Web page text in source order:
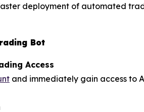
deployment of automated
Bot
Access
and immediately gain access to